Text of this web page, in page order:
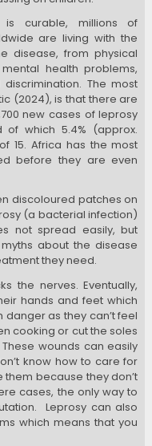
is curable, millions of
are living with the
disease, from physical
health problems,
The most
(2024), is that there are
new cases of leprosy
of which 5.4% (approx.
15. Africa has the most
before they are even
discoloured patches on
(a bacterial infection)
not spread easily, but
about the disease
they need.
the nerves. Eventually,
hands and feet which
as they can’t feel
cooking or cut the soles
These wounds can easily
know how to care for
because they don’t
cases, the only way to
Leprosy can also
which means that you